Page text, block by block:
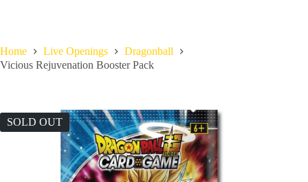
Home Live Openings
Dragonball
Vicious Rejuvenation Booster Pack
SOLD OUT